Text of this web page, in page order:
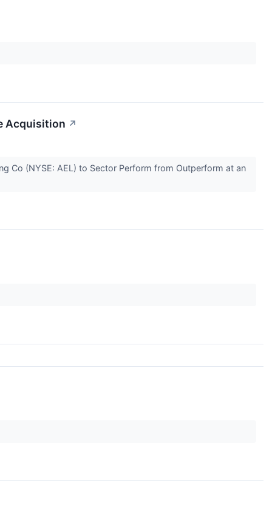
Acquisition ↗
Co (NYSE: AEL) to Sector Perform from Outperform at an